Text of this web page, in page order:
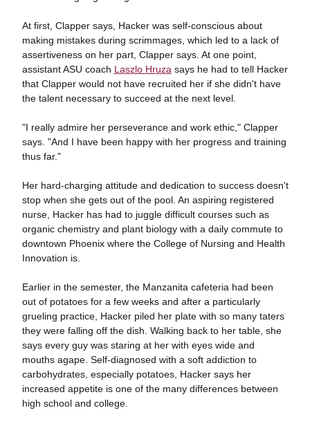
At first, Clapper says, Hacker was self-conscious about
making mistakes during scrimmages, which led to a lack of
assertiveness on her part, Clapper says. At one point,
assistant ASU coach Laszlo Hruza says he had to tell Hacker
that Clapper would not have recruited her if she didn't have
the talent necessary to succeed at the next level.
"I really admire her perseverance and work ethic," Clapper
says. "And I have been happy with her progress and training
thus far."
Her hard-charging attitude and dedication to success doesn't
stop when she gets out of the pool. An aspiring registered
nurse, Hacker has had to juggle difficult courses such as
organic chemistry and plant biology with a daily commute to
downtown Phoenix where the College of Nursing and Health
Innovation is.
Earlier in the semester, the Manzanita cafeteria had been
out of potatoes for a few weeks and after a particularly
grueling practice, Hacker piled her plate with so many taters
they were falling off the dish. Walking back to her table, she
says every guy was staring at her with eyes wide and
mouths agape. Self-diagnosed with a soft addiction to
carbohydrates, especially potatoes, Hacker says her
increased appetite is one of the many differences between
high school and college.